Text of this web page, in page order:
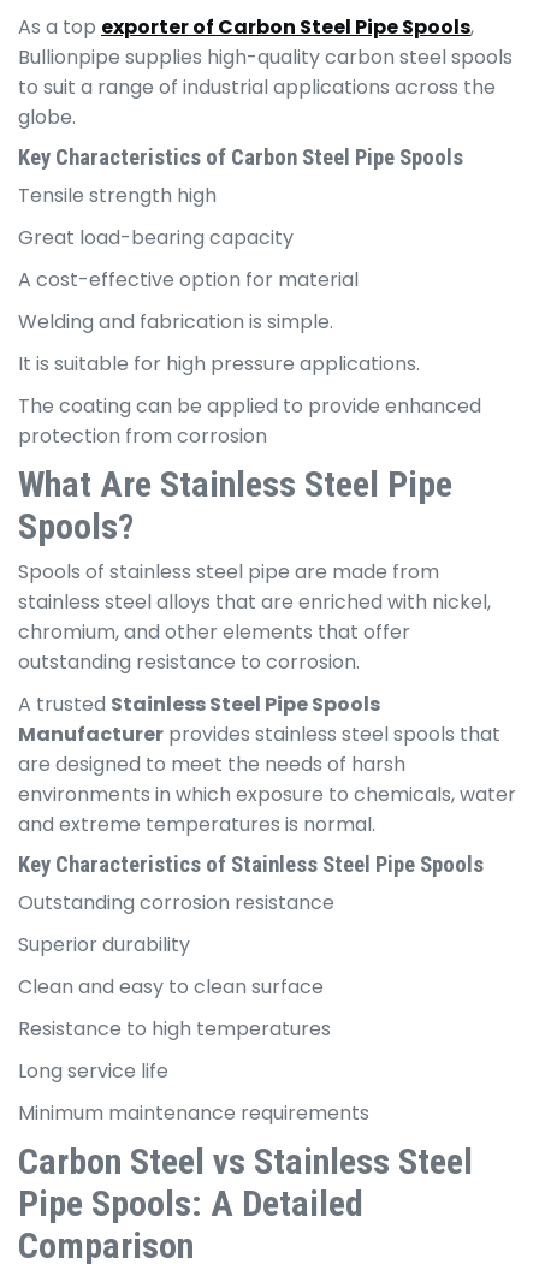
As a top exporter of Carbon Steel Pipe Spools,
Bullionpipe supplies high-quality carbon steel spools
to suit a range of industrial applications across the
globe.
Key Characteristics of Carbon Steel Pipe Spools
Tensile strength high
Great load-bearing capacity
A cost-effective option for material
Welding and fabrication is simple.
It is suitable for high pressure applications.
The coating can be applied to provide enhanced
protection from corrosion
What Are Stainless Steel Pipe
Spools?
Spools of stainless steel pipe are made from
stainless steel alloys that are enriched with nickel,
chromium, and other elements that offer
outstanding resistance to corrosion.
A trusted Stainless Steel Pipe Spools
Manufacturer provides stainless steel spools that
are designed to meet the needs of harsh
environments in which exposure to chemicals, water
and extreme temperatures is normal.
Key Characteristics of Stainless Steel Pipe Spools
Outstanding corrosion resistance
Superior durability
Clean and easy to clean surface
Resistance to high temperatures
Long service life
Minimum maintenance requirements
Carbon Steel vs Stainless Steel
Pipe Spools: A Detailed
Comparison